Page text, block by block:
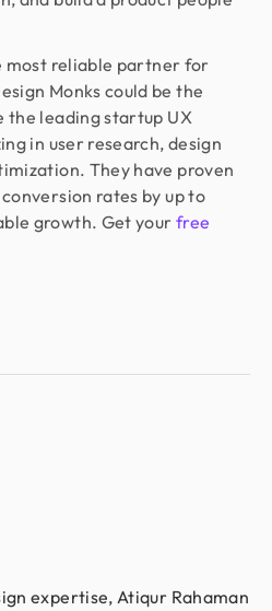
most reliable partner for
Monks could be the
the leading startup UX
in user research, design
They have proven
rates by up to
growth. Get your free
expertise, Atiqur Rahaman